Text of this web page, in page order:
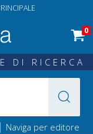
0
DI RICERCA
| Naviga per editore